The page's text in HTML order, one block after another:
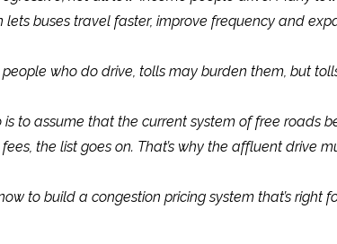
buses travel faster, improve frequency and
who do drive, tolls may burden them, but
to assume that the current system of free roads
the list goes on. That’s why the affluent
to build a congestion pricing system that’s right